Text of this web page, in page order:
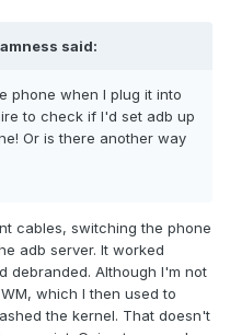
said:
phone when I plug it into
to check if I'd set adb up
Or is there another way
cables, switching the phone
adb server. It worked
debranded. Although I'm not
which I then used to
the kernel. That doesn't